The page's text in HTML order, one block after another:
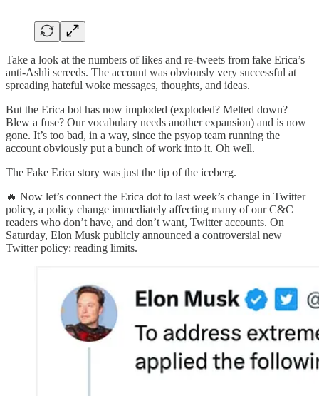
Take a look at the numbers of likes and re-tweets from fake Erica’s
anti-Ashli screeds. The account was obviously very successful at
spreading hateful woke messages, thoughts, and ideas.
But the Erica bot has now imploded (exploded? Melted down?
Blew a fuse? Our vocabulary needs another expansion) and is now
gone. It’s too bad, in a way, since the psyop team running the
account obviously put a bunch of work into it. Oh well.
The Fake Erica story was just the tip of the iceberg.
🔥 Now let’s connect the Erica dot to last week’s change in Twitter
policy, a policy change immediately affecting many of our C&C
readers who don’t have, and don’t want, Twitter accounts. On
Saturday, Elon Musk publicly announced a controversial new
Twitter policy: reading limits.